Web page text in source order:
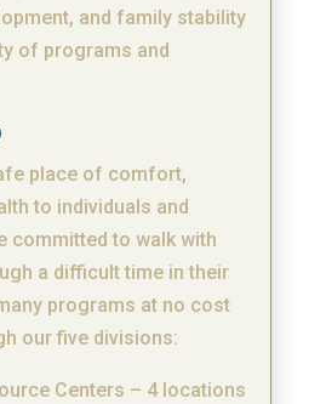
and family stability
of programs and
place of comfort,
to individuals and
committed to walk with
a difficult time in their
programs at no cost
our five divisions:
Centers – 4 locations